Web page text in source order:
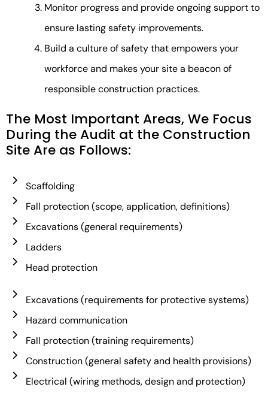
Monitor progress and provide ongoing support to
ensure lasting safety improvements.
Build a culture of safety that empowers your
workforce and makes your site a beacon of
responsible construction practices.
The Most Important Areas, We Focus
During the Audit at the Construction
Site Are as Follows:​
Scaffolding
Fall protection (scope, application, definitions)
Excavations (general requirements)
Ladders
Head protection
Excavations (requirements for protective systems)
Hazard communication
Fall protection (training requirements)
Construction (general safety and health provisions)
Electrical (wiring methods, design and protection)